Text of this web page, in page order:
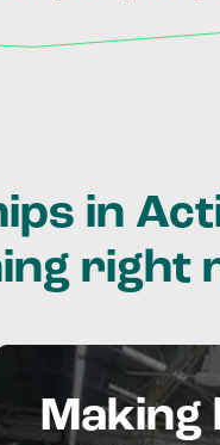
in
right
Making